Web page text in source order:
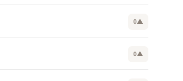
0▲
0▲